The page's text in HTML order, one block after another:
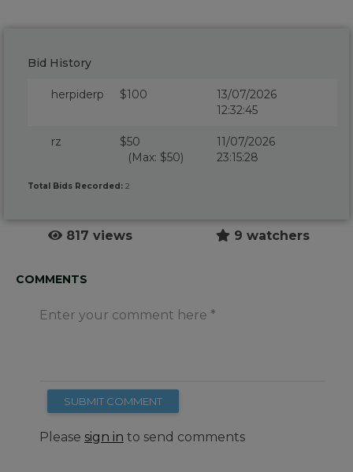
Bid History
herpiderp $100
13/07/2026
12:32:45
rz
$50
(Max: $50)
11/07/2026
23:15:28
Total Bids Recorded: 2
817 views 9 watchers
COMMENTS
Enter your comment here
SUBMIT COMMENT
Please sign in to send comments